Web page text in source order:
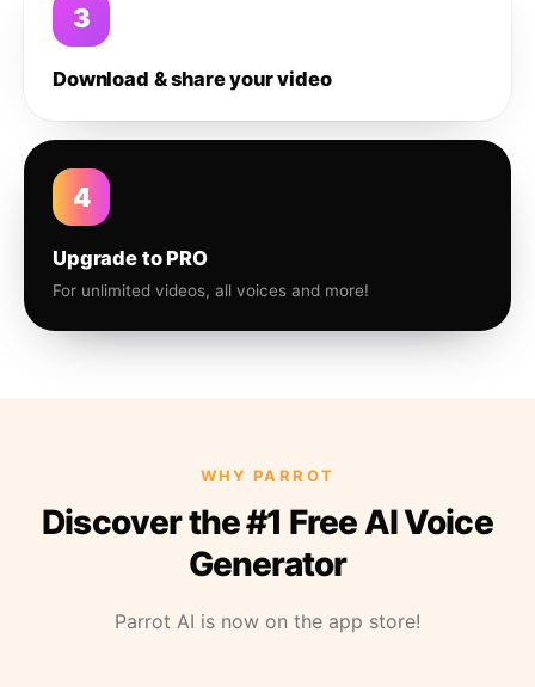
3
Download & share your video
4
Upgrade to PRO
For unlimited videos, all voices and more!
WHY PARROT
Discover the #1 Free AI Voice
Generator
Parrot AI is now on the app store!